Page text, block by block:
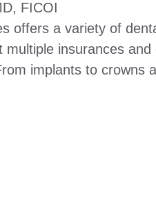
FICOI
offers a variety of
insurances
implants to crowns